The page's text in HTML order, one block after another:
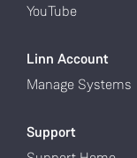
YouTube
Linn Account
Manage Systems
Support